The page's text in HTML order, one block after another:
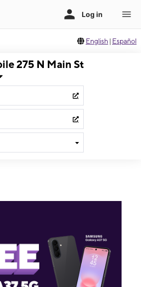
English | Español
275 N Main St
pm
NY 10977